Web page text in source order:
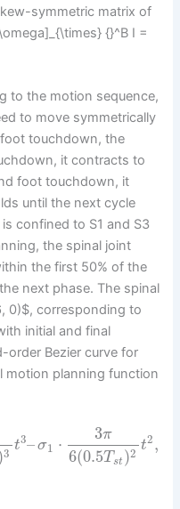
symmetric matrix of
{}^B I =
to the motion sequence,
to move symmetrically
touchdown, the
it contracts to
foot touchdown, it
until the next cycle
confined to S1 and S3
the spinal joint
the first 50% of the
next phase. The spinal
0)$, corresponding to
initial and final
order Bezier curve for
motion planning function
3
t3– σ1 ⋅
3π
6(0.5Tst )2
t2,